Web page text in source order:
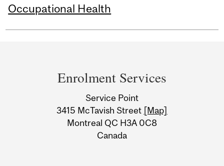
Occupational Health
Information
Enrolment Services
Service Point
3415 McTavish Street [Map]
Montreal QC H3A 0C8
Canada